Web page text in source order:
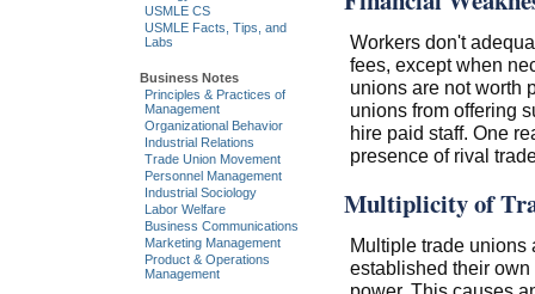
Workers don't
fees, except when
unions are not worth
unions from offering
hire paid staff. One
presence of rival
Multiplicity of
Multiple trade unions
established their
USMLE CS
USMLE Facts, Tips, and
Labs
Business Notes
Principles & Practices of
Management
Organizational Behavior
Industrial Relations
Trade Union Movement
Personnel Management
Industrial Sociology
Labor Welfare
Business Communications
Marketing Management
Product & Operations
Management